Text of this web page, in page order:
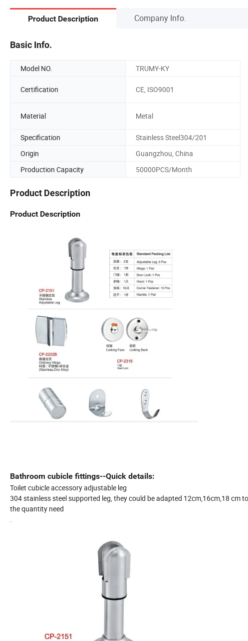
Product Description Company Info.
Basic Info.
Model NO. TRUMY-KY
Certification CE, ISO9001
Material Metal
Specification
Stainless Steel304/201
Origin
Guangzhou, China
Production Capacity
50000PCS/Month
Product Description
Product Description
Bathroom cubicle fittings--Quick details:
Toilet cubicle accessory adjustable leg
304 stainless steel supported leg, they could be adapted 12cm,16cm,18
the quantity need